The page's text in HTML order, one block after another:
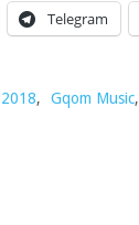
Telegram
, Gqom Music,